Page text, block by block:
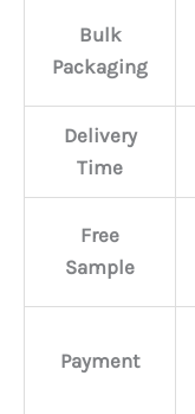
Bulk
Packaging
Delivery
Time
Free
Sample
Payment